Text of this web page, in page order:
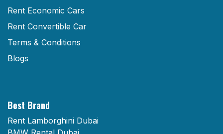
Rent Economic Cars
Rent Convertible Car
Terms & Conditions
Blogs
Best Brand
Rent Lamborghini Dubai